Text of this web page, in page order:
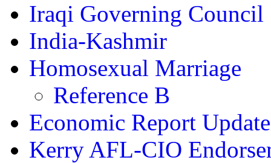
Iraqi Governing Council
India-Kashmir
Homosexual Marriage
Reference B
Economic Report
Kerry AFL-CIO